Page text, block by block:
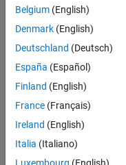
Eric
Escoto
2019
1 Answer
Answer
Accepted
Updated
26 Jul 2019
Belgium (English)
Denmark (English)
Deutschland (Deutsch)
España (Español)
Finland (English)
France (Français)
Ireland (English)
Italia (Italiano)